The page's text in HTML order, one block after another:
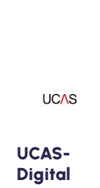
UCAS-
Digital